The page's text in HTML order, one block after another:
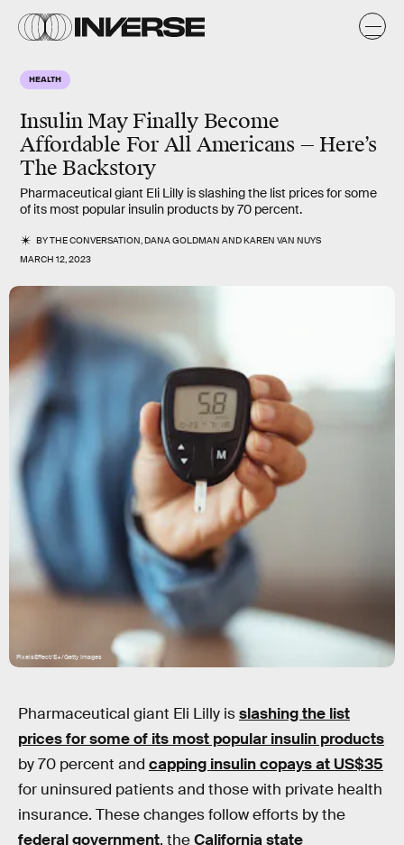
HEALTH
Insulin May Finally Become
Affordable For All Americans — Here’s
The Backstory
Pharmaceutical giant Eli Lilly is slashing the list prices for some
of its most popular insulin products by 70 percent.
BYTHE CONVERSATION,DANA GOLDMAN ANDKAREN VAN NUYS
MARCH 12, 2023
PixelsEffect/E+/Getty Images
Pharmaceutical giant Eli Lilly isslashing the list
prices for some of its most popular insulin products
by 70 percent and capping insulin copays at US$35
for uninsured patients and those with private health
insurance. These changes follow efforts by the
federal government, theCalifornia state